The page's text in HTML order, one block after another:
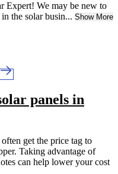
Expert! We may be new to
the solar busin... Show More
panels in
get the price tag to
Taking advantage of
can help lower your cost